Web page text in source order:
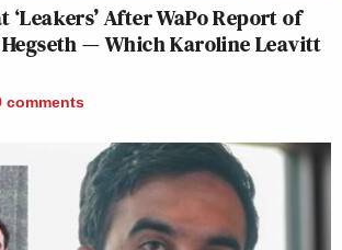
‘Leakers’ After WaPo Report of
— Which Karoline Leavitt
comments